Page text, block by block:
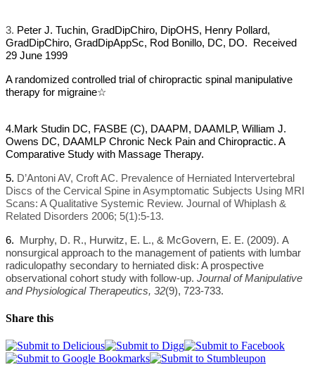
3. Peter J. Tuchin, GradDipChiro, DipOHS, Henry Pollard,
GradDipChiro, GradDipAppSc, Rod Bonillo, DC, DO. Received
29 June 1999
A randomized controlled trial of chiropractic spinal manipulative
therapy for migraine☆
4.Mark Studin DC, FASBE (C), DAAPM, DAAMLP, William J.
Owens DC, DAAMLP Chronic Neck Pain and Chiropractic. A
Comparative Study with Massage Therapy.
5. D’Antoni AV, Croft AC. Prevalence of Herniated Intervertebral
Discs of the Cervical Spine in Asymptomatic Subjects Using MRI
Scans: A Qualitative Systemic Review. Journal of Whiplash &
Related Disorders 2006; 5(1):5-13.
6. Murphy, D. R., Hurwitz, E. L., & McGovern, E. E. (2009). A
nonsurgical approach to the management of patients with lumbar
radiculopathy secondary to herniated disk: A prospective
observational cohort study with follow-up. Journal of Manipulative
and Physiological Therapeutics, 32(9), 723-733.
Share this